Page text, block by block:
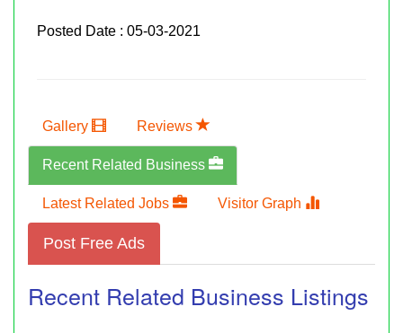
Posted Date : 05-03-2021
Gallery Reviews
Recent Related Business
Latest Related Jobs Visitor Graph
Post Free Ads
Recent Related Business Listings